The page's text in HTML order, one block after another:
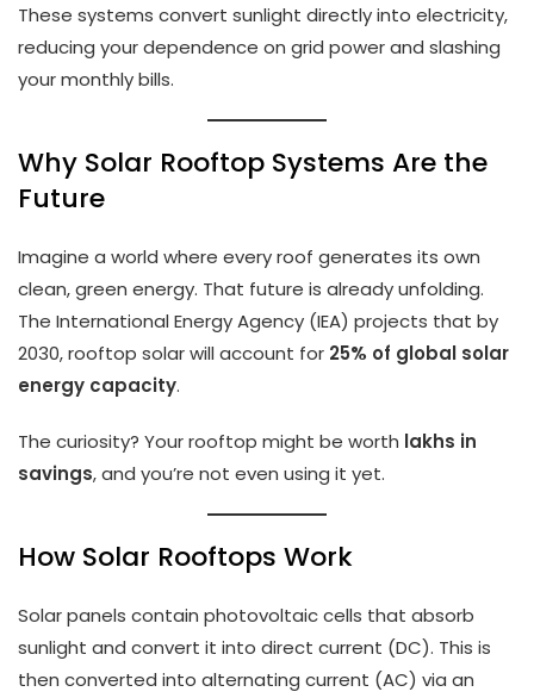
These systems convert sunlight directly into electricity,
reducing your dependence on grid power and slashing
your monthly bills.
Why Solar Rooftop Systems Are the
Future
Imagine a world where every roof generates its own
clean, green energy. That future is already unfolding.
The International Energy Agency (IEA) projects that by
2030, rooftop solar will account for 25% of global solar
energy capacity.
The curiosity? Your rooftop might be worth lakhs in
savings, and you’re not even using it yet.
How Solar Rooftops Work
Solar panels contain photovoltaic cells that absorb
sunlight and convert it into direct current (DC). This is
then converted into alternating current (AC) via an